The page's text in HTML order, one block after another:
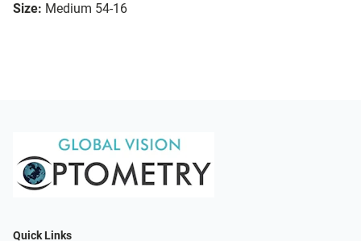
Size: Medium 54-16
Quick Links